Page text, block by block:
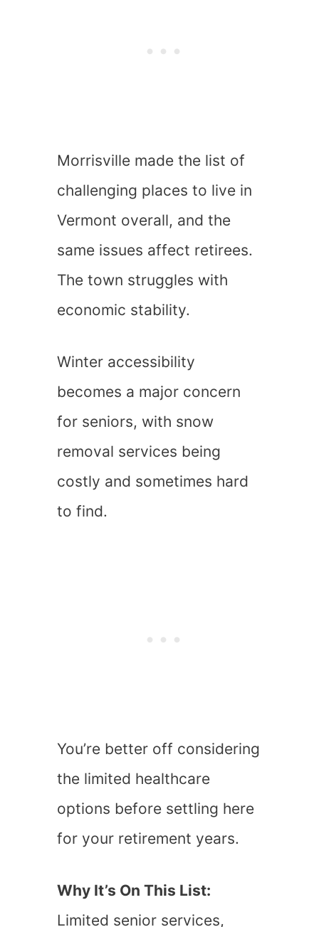
Morrisville made the list of
challenging places to live in
Vermont overall, and the
same issues affect retirees.
The town struggles with
economic stability.
Winter accessibility
becomes a major concern
for seniors, with snow
removal services being
costly and sometimes hard
to find.
You’re better off considering
the limited healthcare
options before settling here
for your retirement years.
Why It’s On This List:
Limited senior services,